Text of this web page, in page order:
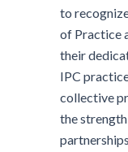
to
of Practice
their
IPC
collective
the